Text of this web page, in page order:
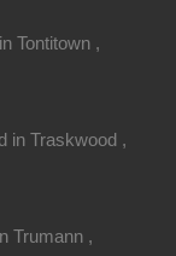
Tontitown ,
in Traskwood ,
Trumann ,